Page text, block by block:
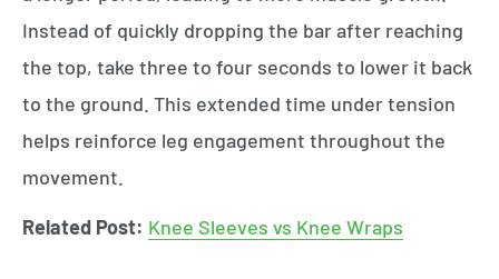
Instead of quickly dropping the bar after reaching
the top, take three to four seconds to lower it back
to the ground. This extended time under tension
helps reinforce leg engagement throughout the
movement.
Related Post: Knee Sleeves vs Knee Wraps